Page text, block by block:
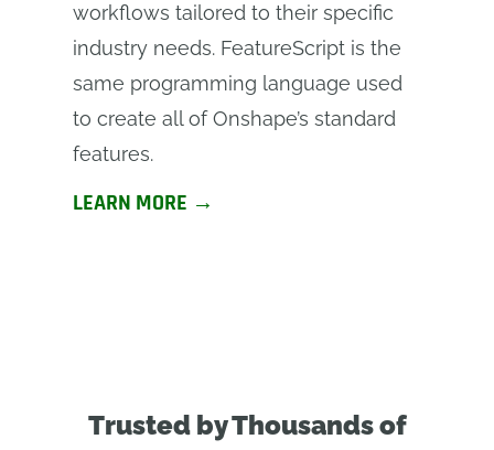
workflows tailored to their specific
industry needs. FeatureScript is the
same programming language used
to create all of Onshape’s standard
features.
LEARN MORE →
Trusted by Thousands of